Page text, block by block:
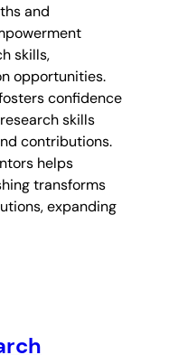
and
skills,
opportunities.
confidence
skills
contributions.
helps
transforms
expanding